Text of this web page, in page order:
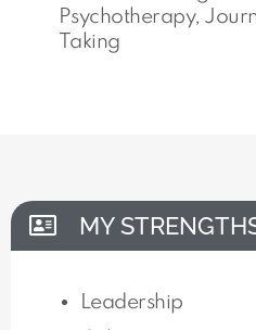
Psychotherapy,
Taking
MY
Leadership